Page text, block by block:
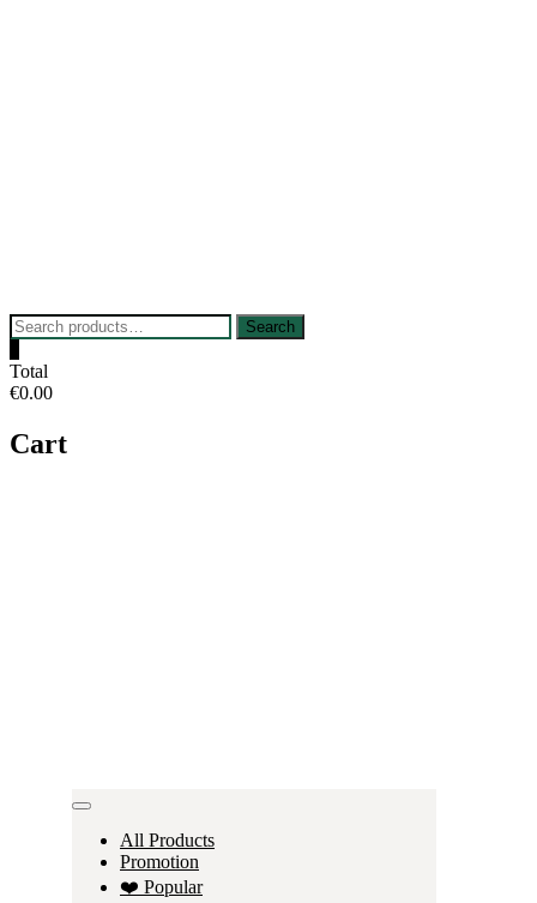
Search
for:
Search
Total
€0.00
Cart
All Products
Promotion
❤️ Popular